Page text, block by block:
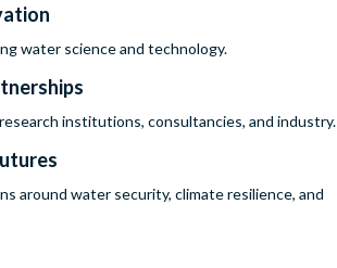
water science and technology.
institutions, consultancies, and industry.
around water security, climate resilience, and